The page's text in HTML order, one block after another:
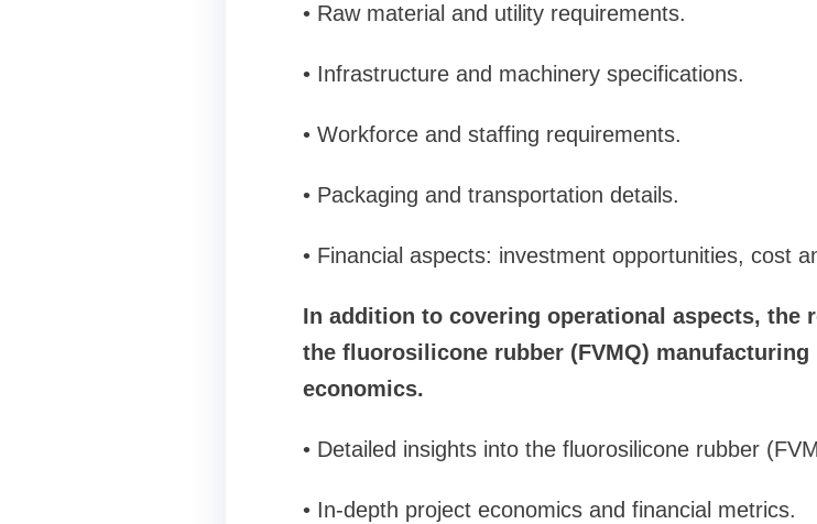
• Raw material and utility requirements.
• Infrastructure and machinery specifications.
• Workforce and staffing requirements.
• Packaging and transportation details.
• Financial aspects: investment opportunities, cost
In addition to covering operational aspects,
the fluorosilicone rubber (FVMQ)
economics.
• Detailed insights into the fluorosilicone rubber
• In-depth project economics and financial metrics.